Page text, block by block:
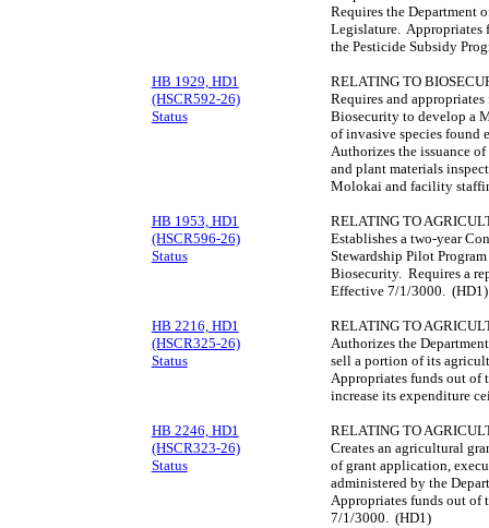
Requires the Department
Legislature. Appropriates
the Pesticide Subsidy
HB 1929, HD1
(HSCR592-26)
Status
RELATING TO
Requires and
Biosecurity to develop a
of invasive species found
Authorizes the issuance
and plant materials
Molokai and facility
HB 1953, HD1
(HSCR596-26)
Status
RELATING TO
Establishes a two-year
Stewardship Pilot
Biosecurity. Requires a
Effective 7/1/3000. (HD1)
HB 2216, HD1
(HSCR325-26)
Status
RELATING TO
Authorizes the
sell a portion of its
Appropriates funds out of
increase its expenditure
HB 2246, HD1
(HSCR323-26)
Status
RELATING TO
Creates an agricultural
of grant application,
administered by the
Appropriates funds out
7/1/3000. (HD1)